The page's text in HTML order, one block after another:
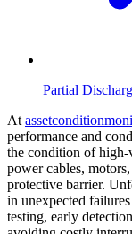
Partial
At
performance and
the condition of high-
power cables,
protective barrier.
in unexpected
testing, early